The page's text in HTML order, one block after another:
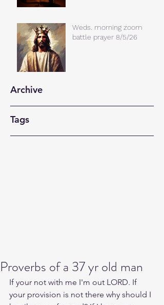
Weds. morning zoom
battle prayer 8/5/26
Archive
Tags
Proverbs of a 37 yr old man
If your not with me I'm out LORD. If
your provision is not there why should I